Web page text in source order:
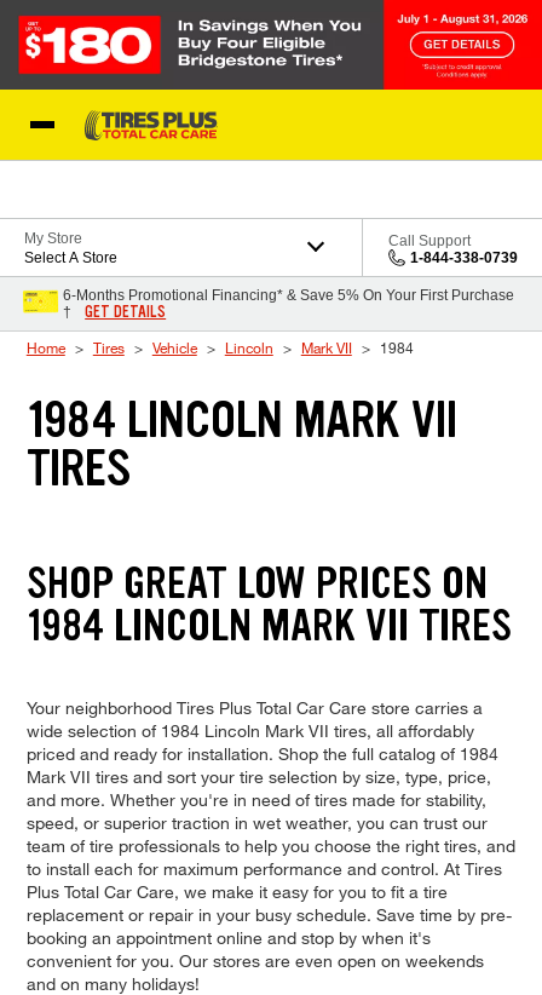
My Store
Select A Store
Call Support
1-844-338-0739
6-Months Promotional Financing* & Save 5% On Your First Purchase
†
GET DETAILS
Home Tires Vehicle Lincoln Mark VII 1984
1984 LINCOLN MARK VII
TIRES
SHOP GREAT LOW PRICES ON
1984 LINCOLN MARK VII TIRES
Your neighborhood Tires Plus Total Car Care store carries a
wide selection of 1984 Lincoln Mark VII tires, all affordably
priced and ready for installation. Shop the full catalog of 1984
Mark VII tires and sort your tire selection by size, type, price,
and more. Whether you're in need of tires made for stability,
speed, or superior traction in wet weather, you can trust our
team of tire professionals to help you choose the right tires, and
to install each for maximum performance and control. At Tires
Plus Total Car Care, we make it easy for you to fit a tire
replacement or repair in your busy schedule. Save time by pre-
booking an appointment online and stop by when it's
convenient for you. Our stores are even open on weekends
and on many holidays!